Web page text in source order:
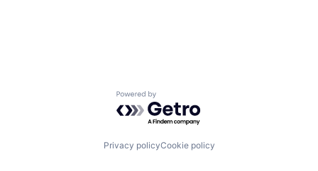
Powered by Getro.com
Privacy policyCookie policy